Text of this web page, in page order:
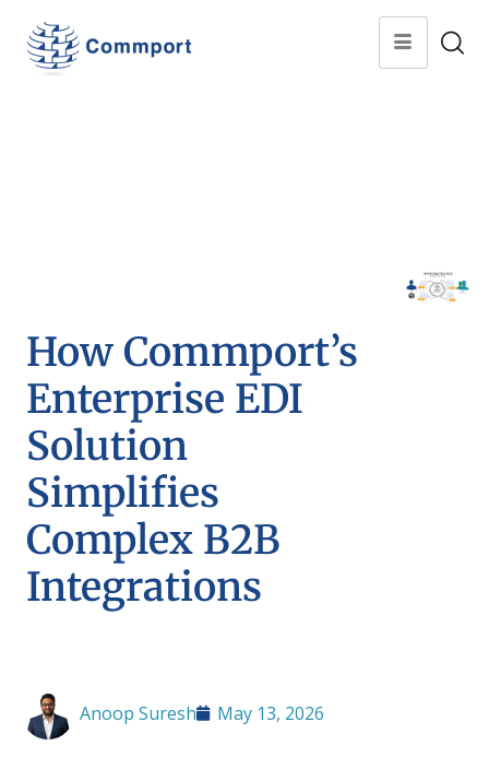
How Commport’s
Enterprise EDI
Solution
Simplifies
Complex B2B
Integrations
Anoop Suresh May 13, 2026